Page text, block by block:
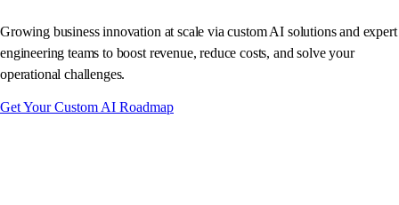
Growing business innovation at scale via custom AI solutions and expert
engineering teams to boost revenue, reduce costs, and solve your
operational challenges.
Get Your Custom AI Roadmap